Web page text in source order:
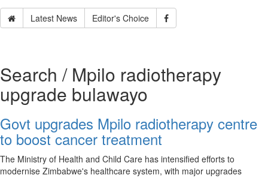
Latest News Editor's Choice
Search / Mpilo radiotherapy
upgrade bulawayo
Govt upgrades Mpilo radiotherapy centre
to boost cancer treatment
The Ministry of Health and Child Care has intensified efforts to
modernise Zimbabwe's healthcare system, with major upgrades